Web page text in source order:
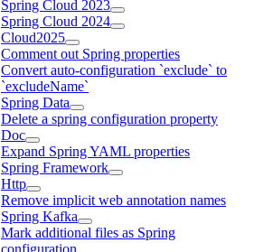
Spring Cloud 2023
Spring Cloud 2024
Cloud2025
Comment out Spring properties
Convert auto-configuration `exclude` to
`excludeName`
Spring Data
Delete a spring configuration property
Doc
Expand Spring YAML properties
Spring Framework
Http
Remove implicit web annotation names
Spring Kafka
Mark additional files as Spring
configuration